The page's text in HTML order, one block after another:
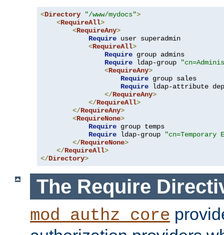
<Directory "/www/mydocs">
<RequireAll>
<RequireAny>
Require user superadmin
<RequireAll>
Require group admins
Require ldap-group
<RequireAny>
Require group sales
Require ldap-attribute
</RequireAny>
</RequireAll>
</RequireAny>
<RequireNone>
Require group temps
Require ldap-group
"cn=Temporary
</RequireNone>
</RequireAll>
</Directory>
The Require
mod_authz_core